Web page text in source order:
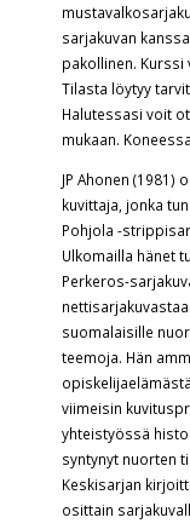
sarjakuvan
pakollinen.
Tilasta löytyy
Halutessasi voit
mukaan.
JP Ahonen (1981)
kuvittaja, jonka
Pohjola -
Ulkomailla hänet
Perkeros-
suomalaisille
teemoja. Hän
viimeisin
yhteistyössä
syntynyt nuorten
Keskisarjan
osittain